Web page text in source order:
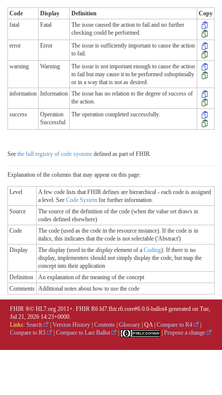
Code Display Definition
Copy
fatal
Fatal
The issue caused the action to fail and no further
checking could be performed.
error
Error
The issue is sufficiently important to cause the action
to fail.
warning
Warning
The issue is not important enough to cause the action
to fail but may cause it to be performed suboptimally
or in a way that is not as desired.
information Information The issue has no relation to the degree of success of
the action.
success
Operation
Successful
The operation completed successfully.
See the full registry of code systems defined as part of FHIR.
Explanation of the columns that may appear on this page:
Level
A few code lists that FHIR defines are hierarchical - each code is assigned
a level. See Code System for further information.
Source
The source of the definition of the code (when the value set draws in
codes defined elsewhere)
Code
The code (used as the code in the resource instance). If the code is in
italics, this indicates that the code is not selectable ('Abstract')
Display
The display (used in the displayelement of a Coding). If there is no
display, implementers should not simply display the code, but map the
concept into their application
Definition
An explanation of the meaning of the concept
Comments Additional notes about how to use the code
FHIR ®© HL7.org 2011+. FHIR R6 hl7.fhir.r6.core#6.0.0-ballot4 generated on Tue,
Jul 21, 2026 14:23+0000.
Links: Search Version History Contents Glossary QA| Compare to R4
Compare to R5
Compare to Last Ballot Propose a change